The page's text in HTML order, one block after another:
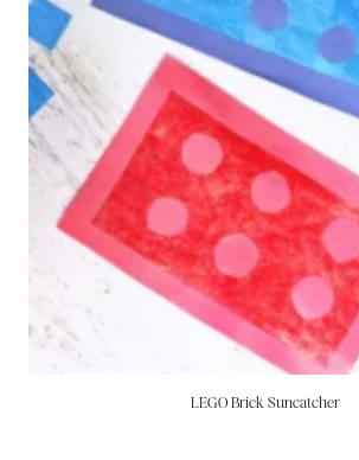
LEGO Brick Suncatcher